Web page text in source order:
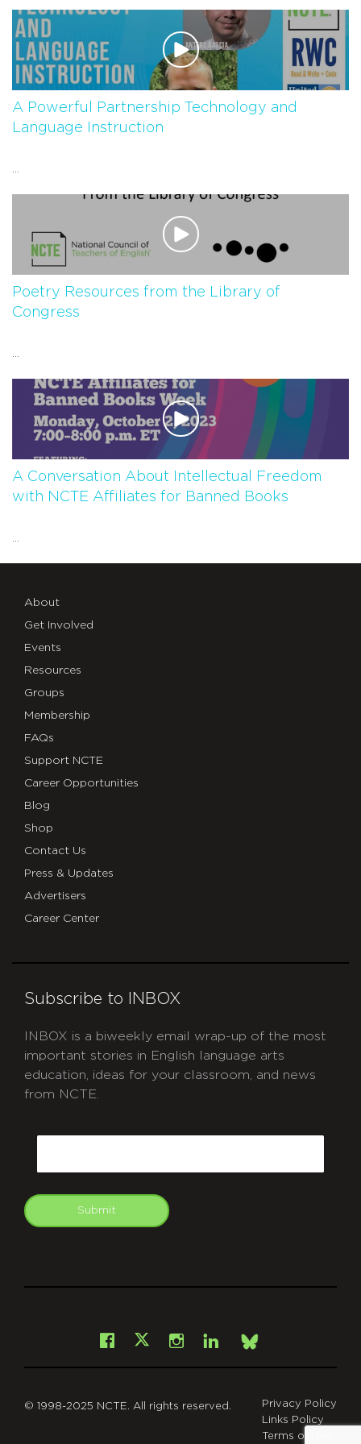
A Powerful Partnership Technology and
Language Instruction
Poetry Resources from the Library of
Congress
A Conversation About Intellectual Freedom
with NCTE Affiliates for Banned Books
About
Get Involved
Events
Resources
Groups
Membership
FAQs
Support NCTE
Career Opportunities
Blog
Shop
Contact Us
Press & Updates
Advertisers
Career Center
Subscribe to INBOX
INBOX is a biweekly email wrap-up of the most
important stories in English language arts
education, ideas for your classroom, and news
from NCTE.
Submit
Facebook
X Instagram
LinkedInBsky
© 1998-2025 NCTE. All rights reserved.
Privacy Policy
Links Policy
Terms of Use